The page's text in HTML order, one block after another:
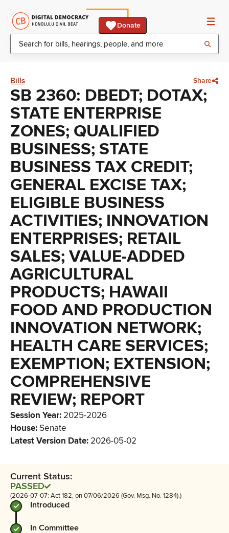
Donate
Bills Share
SB 2360: DBEDT; DOTAX;
STATE ENTERPRISE
ZONES; QUALIFIED
BUSINESS; STATE
BUSINESS TAX CREDIT;
GENERAL EXCISE TAX;
ELIGIBLE BUSINESS
ACTIVITIES; INNOVATION
ENTERPRISES; RETAIL
SALES; VALUE-ADDED
AGRICULTURAL
PRODUCTS; HAWAII
FOOD AND PRODUCTION
INNOVATION NETWORK;
HEALTH CARE SERVICES;
EXEMPTION; EXTENSION;
COMPREHENSIVE
REVIEW; REPORT
Session Year: 2025-2026
House:Senate
Latest Version Date: 2026-05-02
Current Status:
PASSED
(2026-07-07: Act 182, on 07/06/2026 (Gov. Msg. No. 1284).)
Introduced
In Committee